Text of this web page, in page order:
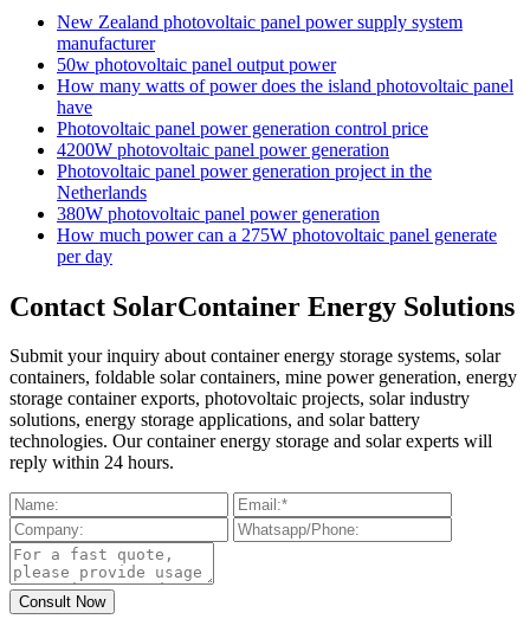
New Zealand photovoltaic panel power supply system
manufacturer
50w photovoltaic panel output power
How many watts of power does the island photovoltaic panel
have
Photovoltaic panel power generation control price
4200W photovoltaic panel power generation
Photovoltaic panel power generation project in the
Netherlands
380W photovoltaic panel power generation
How much power can a 275W photovoltaic panel generate
per day
Contact SolarContainer Energy Solutions
Submit your inquiry about container energy storage systems, solar
containers, foldable solar containers, mine power generation, energy
storage container exports, photovoltaic projects, solar industry
solutions, energy storage applications, and solar battery
technologies. Our container energy storage and solar experts will
reply within 24 hours.